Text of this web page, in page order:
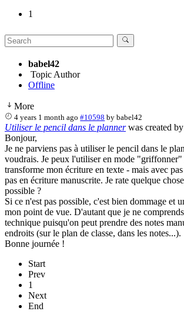
1
babel42
Topic Author
Offline
More
4 years 1 month ago #10598 bybabel42
Utiliser le pencil dans le plannerwas created by
Bonjour,
Je ne parviens pas à utiliser le pencil dans le
voudrais. Je peux l'utiliser en mode "griffonner"
transforme mon écriture en texte - mais avec
pas en écriture manuscrite. Je rate quelque
possible ?
Si ce n'est pas possible, c'est bien dommage et
mon point de vue. D'autant que je ne
technique puisqu'on peut prendre des notes
endroits (sur le plan de classe, dans les notes...).
Bonne journée !
Start
Prev
1
Next
End